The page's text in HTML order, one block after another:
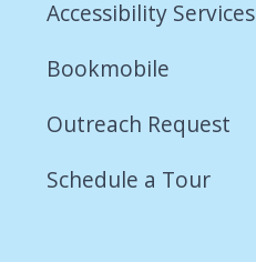
Accessibility Services
Bookmobile
Outreach Request
Schedule a Tour